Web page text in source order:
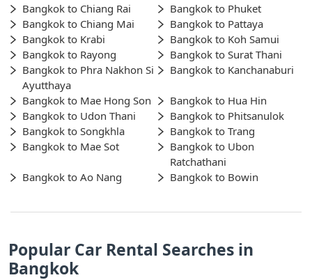
Bangkok to Chiang Rai
Bangkok to Phuket
Bangkok to Chiang Mai
Bangkok to Pattaya
Bangkok to Krabi
Bangkok to Koh Samui
Bangkok to Rayong
Bangkok to Surat Thani
Bangkok to Phra Nakhon Si
Ayutthaya
Bangkok to Kanchanaburi
Bangkok to Mae Hong Son
Bangkok to Hua Hin
Bangkok to Udon Thani
Bangkok to Phitsanulok
Bangkok to Songkhla
Bangkok to Trang
Bangkok to Mae Sot
Bangkok to Ubon
Ratchathani
Bangkok to Ao Nang
Bangkok to Bowin
Popular Car Rental Searches in
Bangkok